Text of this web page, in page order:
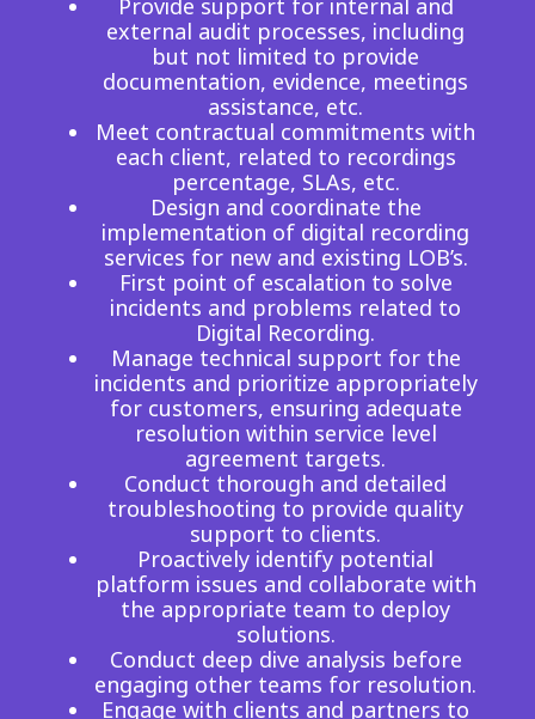
Provide support for internal and
external audit processes, including
but not limited to provide
documentation, evidence, meetings
assistance, etc.
Meet contractual commitments with
each client, related to recordings
percentage, SLAs, etc.
Design and coordinate the
implementation of digital recording
services for new and existing LOB’s.
First point of escalation to solve
incidents and problems related to
Digital Recording.
Manage technical support for the
incidents and prioritize appropriately
for customers, ensuring adequate
resolution within service level
agreement targets.
Conduct thorough and detailed
troubleshooting to provide quality
support to clients.
Proactively identify potential
platform issues and collaborate with
the appropriate team to deploy
solutions.
Conduct deep dive analysis before
engaging other teams for resolution.
Engage with clients and partners to